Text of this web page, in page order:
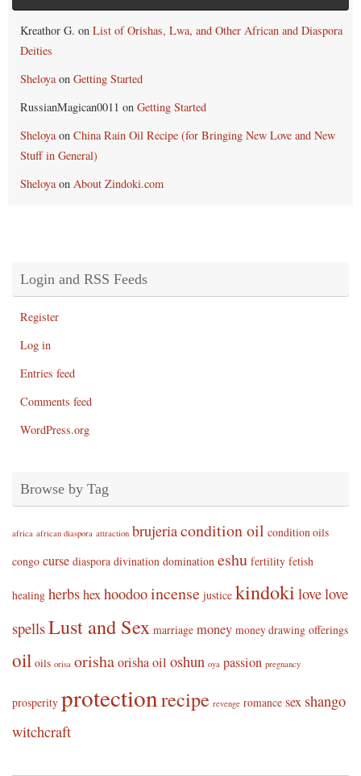
Kreathor G. on List of Orishas, Lwa, and Other African and Diaspora
Deities
Sheloyaon Getting Started
RussianMagican0011 on Getting Started
Sheloyaon China Rain Oil Recipe (for Bringing New Love and New
Stuff in General)
Sheloyaon About Zindoki.com
Login and RSS Feeds
Register
Log in
Entries feed
Comments feed
WordPress.org
Browse by Tag
africa african diaspora attraction brujeriacondition oil condition oils
congo curse diaspora divination domination eshu fertility fetish
healing herbshexhoodooincense justice kindoki lovelove
spellsLust and Sex marriage money money drawing offerings
oil oils orisa orishaorisha oil oshun oya passion pregnancy
prosperity protectionrecipe revenge romance sex shango
witchcraft